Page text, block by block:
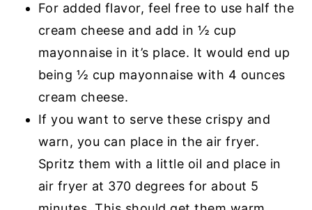
For added flavor, feel free to use half the
cream cheese and add in ½ cup
mayonnaise in it’s place. It would end up
being ½ cup mayonnaise with 4 ounces
cream cheese.
If you want to serve these crispy and
warn, you can place in the air fryer.
Spritz them with a little oil and place in
air fryer at 370 degrees for about 5